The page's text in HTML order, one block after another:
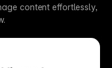
content effortlessly,